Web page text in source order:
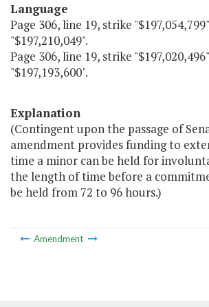
Language
Page 306, line 19, strike
"$197,210,049".
Page 306, line 19, strike
"$197,193,600".
Explanation
(Contingent upon the passage of
amendment provides funding to
time a minor can be held for
the length of time before a
be held from 72 to 96 hours.)
Amendment